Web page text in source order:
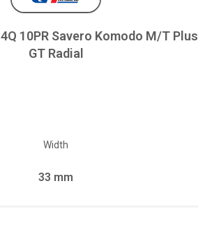
10PR Savero Komodo M/T Plus
GT Radial
Width
33 mm